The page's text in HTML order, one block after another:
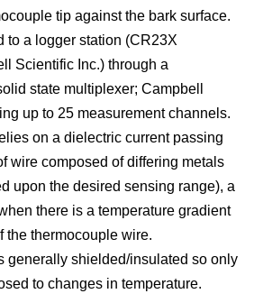
tip against the bark surface.
to a logger station (CR23X
Scientific Inc.) through a
state multiplexer; Campbell
up to 25 measurement channels.
on a dielectric current passing
wire composed of differing metals
upon the desired sensing range), a
there is a temperature gradient
the thermocouple wire.
generally shielded/insulated so only
to changes in temperature.